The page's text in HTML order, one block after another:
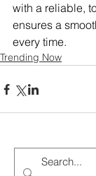
with a reliable,
ensures a
every time.
Trending Now